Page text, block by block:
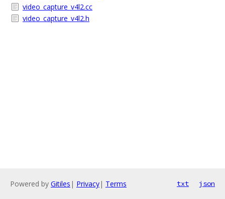
video_capture_v4l2.cc
video_capture_v4l2.h
Powered by Gitiles | Privacy| Terms txt json